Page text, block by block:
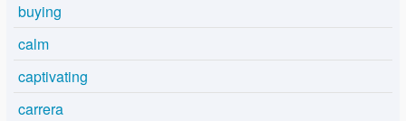
buying
calm
captivating
carrera